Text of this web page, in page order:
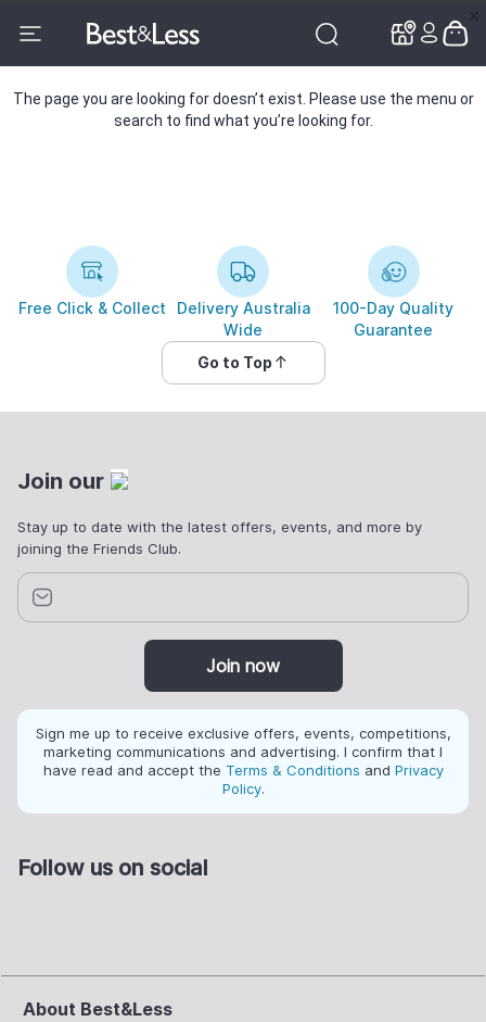
The page you are looking for doesn’t exist. Please use the menu or
search to find what you’re looking for.
Free Click & Collect
Delivery Australia
Wide
100-Day Quality
Guarantee
Go to Top
Join our
Stay up to date with the latest offers, events, and more by
joining the Friends Club.
Join now
Sign me up to receive exclusive offers, events, competitions,
marketing communications and advertising. I confirm that I
have read and accept the Terms & Conditions and Privacy
Policy.
Follow us on social
About Best&Less